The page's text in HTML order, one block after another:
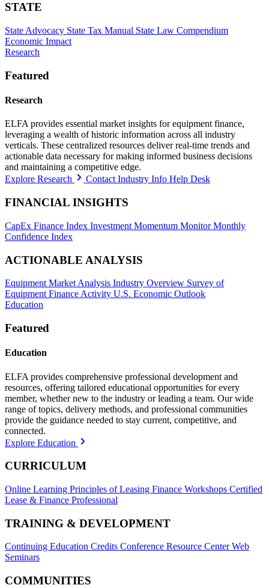
STATE
State Advocacy State Tax Manual State Law Compendium
Economic Impact
Research
Featured
Research
ELFA provides essential market insights for equipment finance,
leveraging a wealth of historic information across all industry
verticals. These centralized resources deliver real-time trends and
actionable data necessary for making informed business decisions
and maintaining a competitive edge.
Explore Research
Contact Industry Info Help Desk
FINANCIAL INSIGHTS
CapEx Finance Index Investment Momentum MonitorMonthly
Confidence Index
ACTIONABLE ANALYSIS
Equipment Market Analysis Industry Overview Survey of
Equipment Finance Activity U.S. Economic Outlook
Education
Featured
Education
ELFA provides comprehensive professional development and
resources, offering tailored educational opportunities for every
member, whether new to the industry or leading a team. Our wide
range of topics, delivery methods, and professional communities
provide the guidance needed to stay current, competitive, and
connected.
Explore Education
CURRICULUM
Online Learning Principles of Leasing Finance Workshops Certified
Lease & Finance Professional
TRAINING & DEVELOPMENT
Continuing Education Credits Conference Resource CenterWeb
Seminars
COMMUNITIES